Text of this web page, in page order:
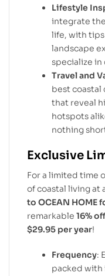
Lifestyle
integrate
life, with
landscape
specialize
Travel and
best
that reveal
hotspots
nothing
Exclusive
For a limited time
of coastal living at
to OCEAN HOME
remarkable 16%
$29.95 per year!
Frequency:
packed with